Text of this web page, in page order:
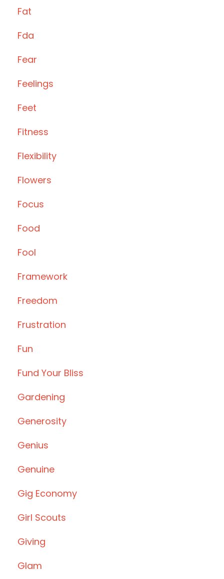
Fat
Fda
Fear
Feelings
Feet
Fitness
Flexibility
Flowers
Focus
Food
Fool
Framework
Freedom
Frustration
Fun
Fund Your Bliss
Gardening
Generosity
Genius
Genuine
Gig Economy
Girl Scouts
Giving
Glam